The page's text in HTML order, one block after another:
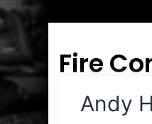
Fire
Andy